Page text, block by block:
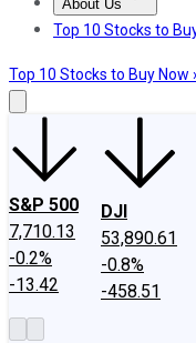
About Us
About UsContact
Top 10 Stocks to
Top 10 Stocks to Buy Now ›
S&P 500
7,710.13
-0.2%
-13.42
DJI
53,890.61
-0.8%
-458.51